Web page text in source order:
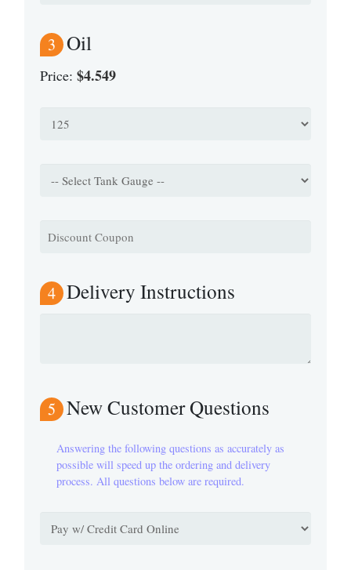
3 Oil
Price: $4.549
4 Delivery Instructions
5 New Customer Questions
Answering the following questions as accurately as
possible will speed up the ordering and delivery
process. All questions below are required.